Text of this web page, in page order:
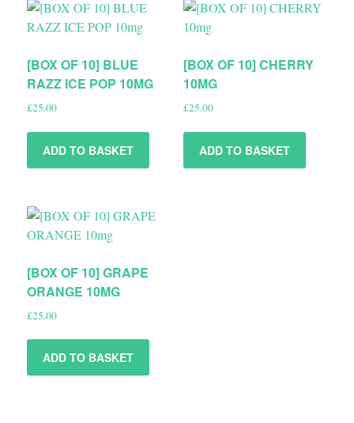
[BOX OF 10] BLUE
RAZZ ICE POP 10MG
£25.00
ADD TO BASKET
[BOX OF 10] CHERRY
10MG
£25.00
ADD TO BASKET
[BOX OF 10] GRAPE
ORANGE 10MG
£25.00
ADD TO BASKET